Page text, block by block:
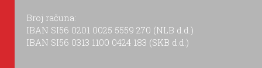
Broj računa:
IBAN SI56 0201 0025 5559 270 (NLB d.d.)
IBAN SI56 0313 1100 0424 183 (SKB d.d.)